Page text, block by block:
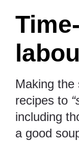
Making
recipes to
including
a good